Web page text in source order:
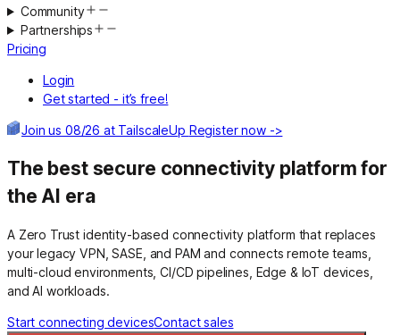
Community
Partnerships
Pricing
Login
Get started - it’s free!
Join us 08/26 at TailscaleUp Register now ->
The best secure connectivity platform for
the AI era
A Zero Trust identity-based connectivity platform that replaces
your legacy VPN, SASE, and PAM and connects remote teams,
multi-cloud environments, CI/CD pipelines, Edge & IoT devices,
and AI workloads.
Start connecting devicesContact sales